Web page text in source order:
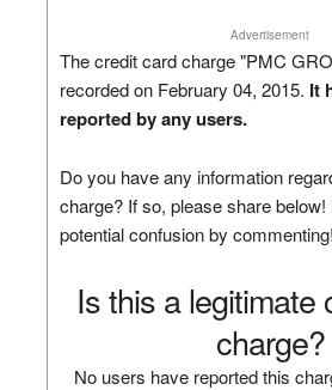
Advertisement
The credit card charge "PMC
recorded on February 04, 2015. It
reported by any users.
Do you have any information
charge? If so, please share
potential confusion by commenting!
Is this a legitimate
charge?
No users have reported this